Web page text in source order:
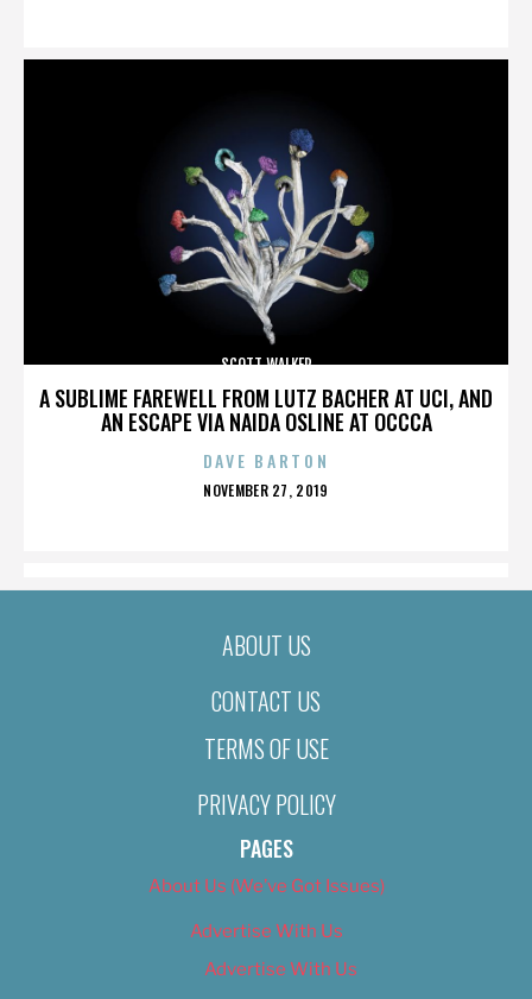
A SUBLIME FAREWELL FROM LUTZ BACHER AT UCI, AND
AN ESCAPE VIA NAIDA OSLINE AT OCCCA
SCOTT WALKER
DAVE BARTON
POSTED
NOVEMBER 27, 2019
ABOUT US
CONTACT US
TERMS OF USE
PRIVACY POLICY
PAGES
About Us (We’ve Got Issues)
Advertise With Us
Advertise With Us